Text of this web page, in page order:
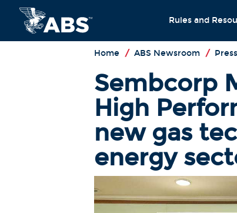
Rules and
Home / ABS Newsroom /
Sembcorp
High
new gas
energy